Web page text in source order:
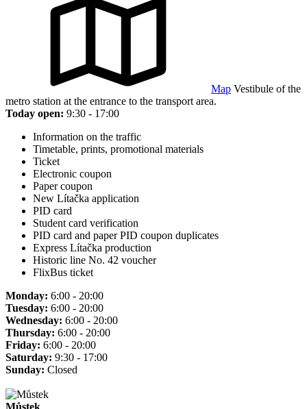
Map Vestibule of the
metro station at the entrance to the transport area.
Today open: 9:30 - 17:00
Information on the traffic
Timetable, prints, promotional materials
Ticket
Electronic coupon
Paper coupon
New Lítačka application
PID card
Student card verification
PID card and paper PID coupon duplicates
Express Lítačka production
Historic line No. 42 voucher
FlixBus ticket
Monday: 6:00 - 20:00
Tuesday: 6:00 - 20:00
Wednesday: 6:00 - 20:00
Thursday: 6:00 - 20:00
Friday: 6:00 - 20:00
Saturday: 9:30 - 17:00
Sunday: Closed